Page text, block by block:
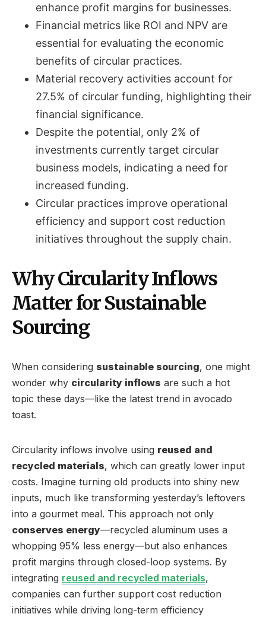
enhance profit margins for businesses.
Financial metrics like ROI and NPV are
essential for evaluating the economic
benefits of circular practices.
Material recovery activities account for
27.5% of circular funding, highlighting their
financial significance.
Despite the potential, only 2% of
investments currently target circular
business models, indicating a need for
increased funding.
Circular practices improve operational
efficiency and support cost reduction
initiatives throughout the supply chain.
Why Circularity Inflows
Matter for Sustainable
Sourcing
When considering sustainable sourcing, one might
wonder why circularity inflows are such a hot
topic these days—like the latest trend in avocado
toast.
Circularity inflows involve using reused and
recycled materials, which can greatly lower input
costs. Imagine turning old products into shiny new
inputs, much like transforming yesterday’s leftovers
into a gourmet meal. This approach not only
conserves energy—recycled aluminum uses a
whopping 95% less energy—but also enhances
profit margins through closed-loop systems. By
integrating reused and recycled materials,
companies can further support cost reduction
initiatives while driving long-term efficiency